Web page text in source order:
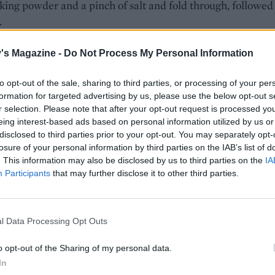
Magazine - Do Not Process My Personal Information
opt-out of the sale, sharing to third parties, or processing of your
for targeted advertising by us, please use the below opt-out
selection. Please note that after your opt-out request is processed
interest-based ads based on personal information utilized by us
to third parties prior to your opt-out. You may separately
of your personal information by third parties on the IAB’s list of
This information may also be disclosed by us to third parties on the
Participants that may further disclose it to other third parties.
Data Processing Opt Outs
opt-out of the Sharing of my personal data.
powder and a pinch of salt and fold through,
bowl, with clean whisks, beat the egg whites to soft
through the batter until smooth. Gently mix in about two-
sliced apples, then pour into the prepared cake tin.
the apples on top and sprinkle with the reserved sugar.
for 45-50 minutes or until a skewer comes out clean
Leave in the tin for 10-15 minutes before carefully
and transferring to a wire rack. Serve slightly warm or
with icing sugar.